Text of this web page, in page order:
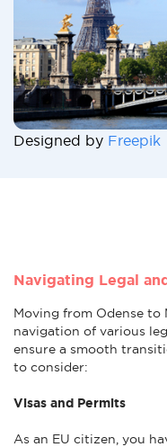
Designed by Freepik
Navigating Legal
Moving from Odense to
navigation of various
ensure a smooth
to consider:
Visas and Permits
As an EU citizen, you